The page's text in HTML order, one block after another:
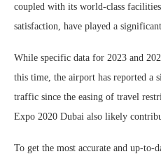
coupled with its world-class
satisfaction, have played a
While specific data for 2023 and
this time, the airport has reported a
traffic since the easing of travel
Expo 2020 Dubai also likely
To get the most accurate and up-to-